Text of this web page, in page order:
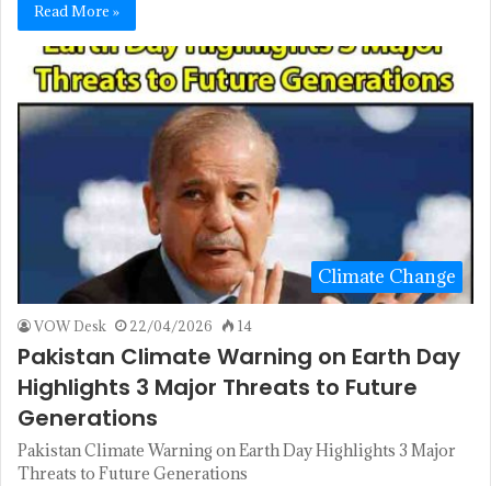
Read More »
Climate Change
VOW Desk 22/04/2026 14
Pakistan Climate Warning on Earth Day
Highlights 3 Major Threats to Future
Generations
Pakistan Climate Warning on Earth Day Highlights 3 Major
Threats to Future Generations